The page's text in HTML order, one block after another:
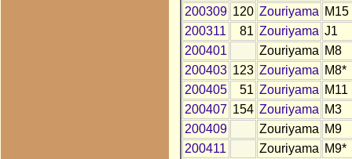
200309 120 Zouriyama M15
200311
81 Zouriyama J1
200401
Zouriyama M8
200403 123 Zouriyama M8*
200405
51 Zouriyama M11
200407 154 Zouriyama M3
200409
Zouriyama M9
200411
Zouriyama M9*